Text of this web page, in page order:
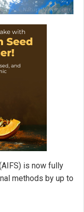
is now fully
methods by up to